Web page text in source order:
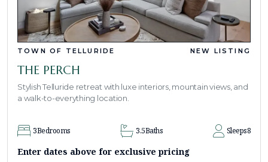
TOWN OF TELLURIDE NEW LISTING
THE PERCH
Stylish Telluride retreat with luxe interiors, mountain views, and
a walk-to-everything location.
3Bedrooms 3.5Baths Sleeps8
Enter dates above for exclusive pricing